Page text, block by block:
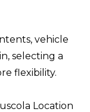
vehicle
selecting a
flexibility.
Location